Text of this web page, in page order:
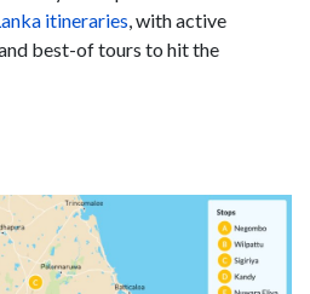
itineraries, with active
best-of tours to hit the